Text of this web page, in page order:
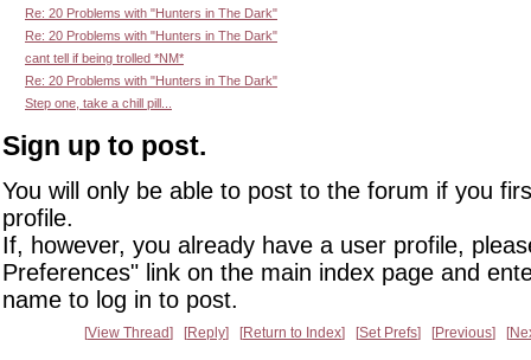
Re: 20 Problems with "Hunters in The Dark"
Re: 20 Problems with "Hunters in The Dark"
cant tell if being trolled *NM*
Re: 20 Problems with "Hunters in The Dark"
Step one, take a chill pill...
Sign up to post.
You will only be able to post to the forum if you
profile.
If, however, you already have a user profile,
Preferences" link on the main index page and
name to log in to post.
View Thread Reply Return to Index Set Prefs Previous